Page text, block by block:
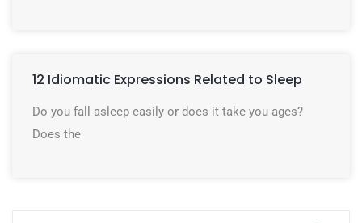
12 Idiomatic Expressions Related to Sleep
Do you fall asleep easily or does it take you ages?
Does the